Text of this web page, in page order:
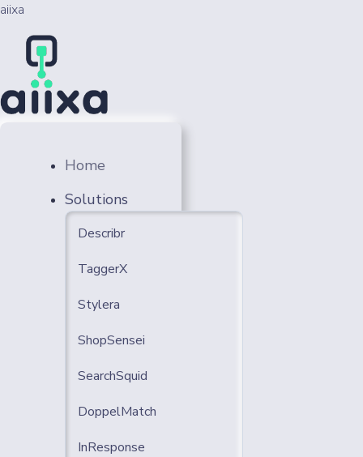
aiixa
Home
Solutions
Describr
TaggerX
Stylera
ShopSensei
SearchSquid
DoppelMatch
InResponse